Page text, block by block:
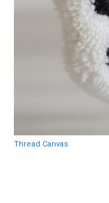
Thread Canvas